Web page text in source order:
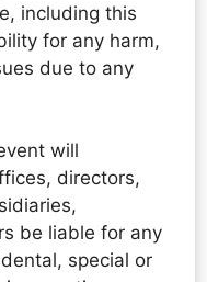
including this
for any harm,
due to any
will
directors,
be liable for any
special or